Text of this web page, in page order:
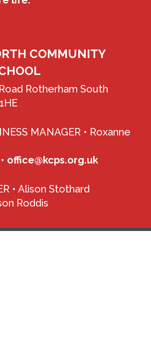
COMMUNITY
Rotherham South
MANAGER • Roxanne
• office@kcps.org.uk
• Alison Stothard
Roddis